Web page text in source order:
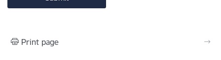
Print page